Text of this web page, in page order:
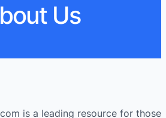
Us
is a leading resource for those